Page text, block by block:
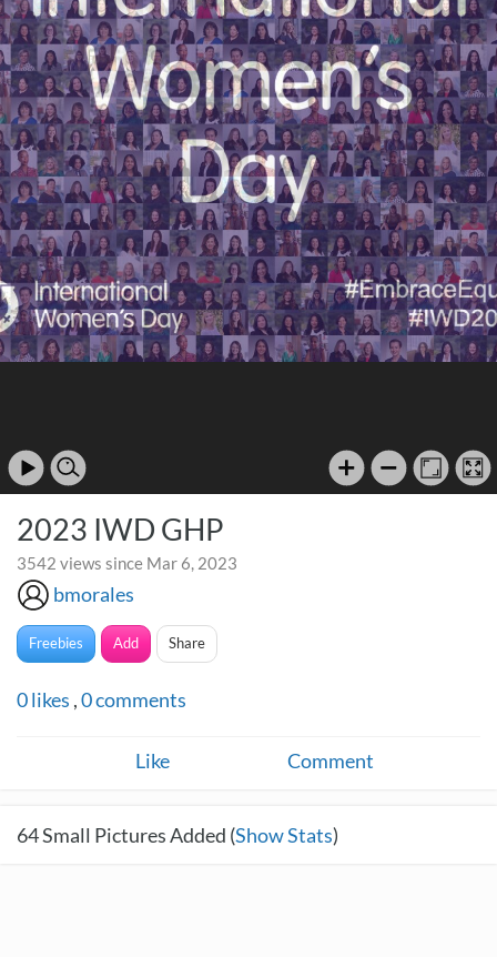
2023 IWD GHP
3542 views since Mar 6, 2023
bmorales
Freebies Add Share
0likes ,0comments
Like Comment
64Small Pictures Added (Show Stats)